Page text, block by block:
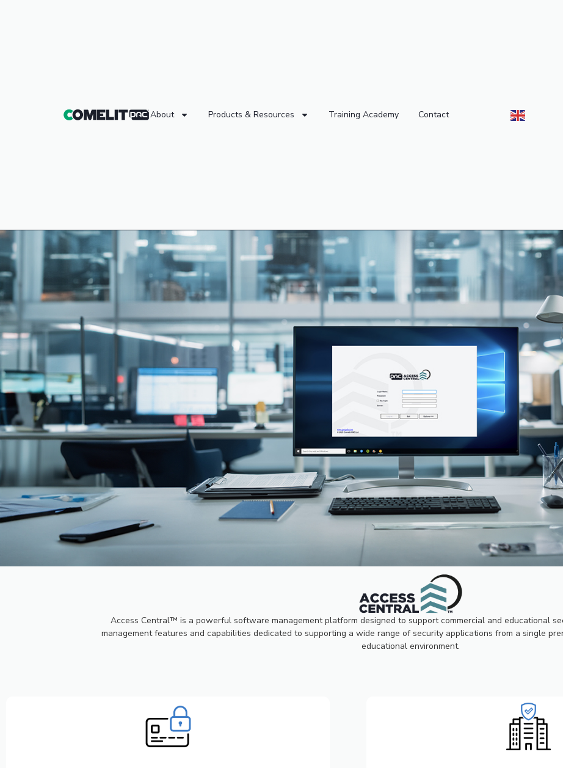
About Products & Resources Training Academy Contact
CENTRAL™
Access Central™ is a powerful software management platform designed to support commercial and educational
management features and capabilities dedicated to supporting a wide range of security applications from a single
educational environment.